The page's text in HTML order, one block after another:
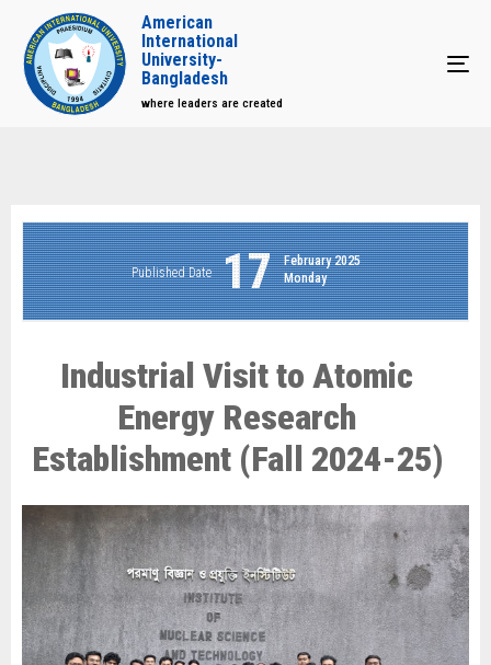
American
International
University-
Bangladesh
where leaders are created
Published Date 17
February 2025
Monday
Industrial Visit to Atomic
Energy Research
Establishment (Fall 2024-25)